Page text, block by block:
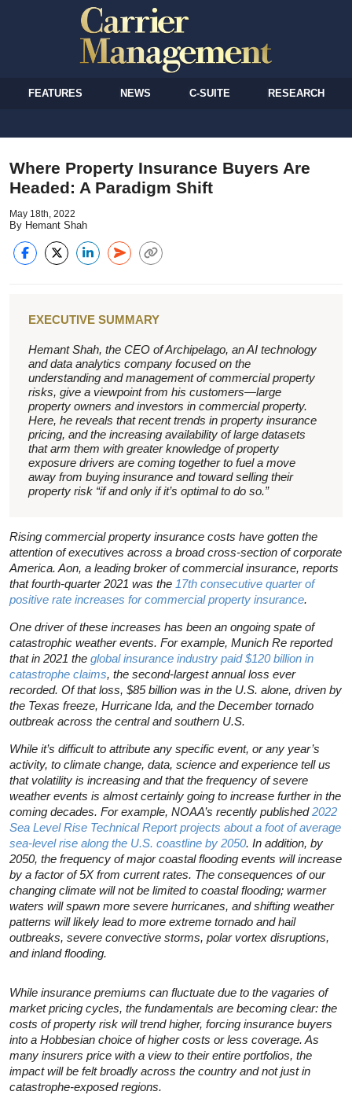
FEATURES NEWS C-SUITE RESEARCH
Where Property Insurance Buyers Are
Headed: A Paradigm Shift
May 18th, 2022
By Hemant Shah
EXECUTIVE SUMMARY
Hemant Shah, the CEO of Archipelago, an AI technology
and data analytics company focused on the
understanding and management of commercial property
risks, give a viewpoint from his customers—large
property owners and investors in commercial property.
Here, he reveals that recent trends in property insurance
pricing, and the increasing availability of large datasets
that arm them with greater knowledge of property
exposure drivers are coming together to fuel a move
away from buying insurance and toward selling their
property risk “if and only if it’s optimal to do so.”
Rising commercial property insurance costs have gotten the
attention of executives across a broad cross-section of corporate
America. Aon, a leading broker of commercial insurance, reports
that fourth-quarter 2021 was the 17th consecutive quarter of
positive rate increases for commercial property insurance.
One driver of these increases has been an ongoing spate of
catastrophic weather events. For example, Munich Re reported
that in 2021 the global insurance industry paid $120 billion in
catastrophe claims, the second-largest annual loss ever
recorded. Of that loss, $85 billion was in the U.S. alone, driven by
the Texas freeze, Hurricane Ida, and the December tornado
outbreak across the central and southern U.S.
While it’s difficult to attribute any specific event, or any year’s
activity, to climate change, data, science and experience tell us
that volatility is increasing and that the frequency of severe
weather events is almost certainly going to increase further in the
coming decades. For example, NOAA’s recently published2022
Sea Level Rise Technical Report projects about a foot of average
sea-level rise along the U.S. coastline by 2050. In addition, by
2050, the frequency of major coastal flooding events will increase
by a factor of 5X from current rates. The consequences of our
changing climate will not be limited to coastal flooding; warmer
waters will spawn more severe hurricanes, and shifting weather
patterns will likely lead to more extreme tornado and hail
outbreaks, severe convective storms, polar vortex disruptions,
and inland flooding.
While insurance premiums can fluctuate due to the vagaries of
market pricing cycles, the fundamentals are becoming clear: the
costs of property risk will trend higher, forcing insurance buyers
into a Hobbesian choice of higher costs or less coverage. As
many insurers price with a view to their entire portfolios, the
impact will be felt broadly across the country and not just in
catastrophe-exposed regions.